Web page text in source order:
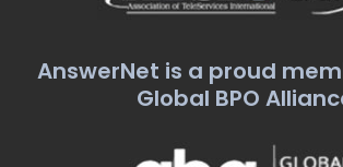
AnswerNet is a proud
Global BPO